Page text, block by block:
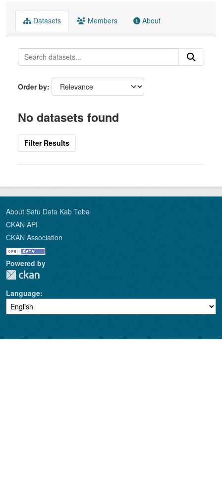
Datasets Members About
Order by
No datasets found
Filter Results
About Satu Data Kab Toba
CKAN API
CKAN Association
Powered by
Language